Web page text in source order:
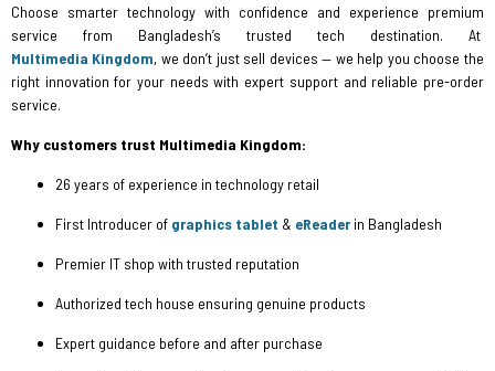
Choose smarter technology with confidence and experience premium
service from Bangladesh’s trusted tech destination. At
Multimedia Kingdom, we don’t just sell devices — we help you choose the
right innovation for your needs with expert support and reliable pre-order
service.
Why customers trust Multimedia Kingdom:
26 years of experience in technology retail
First Introducer of graphics tablet & eReader in Bangladesh
Premier IT shop with trusted reputation
Authorized tech house ensuring genuine products
Expert guidance before and after purchase